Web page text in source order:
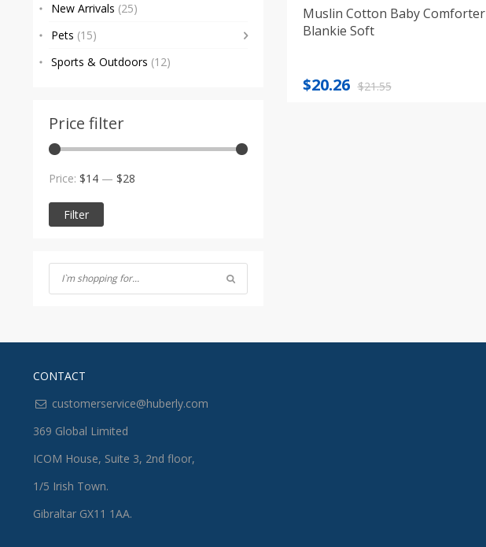
New Arrivals (25)
Pets (15)
Sports & Outdoors (12)
Price filter
price
price
Filter
Price: $14 — $28
Muslin Cotton Baby Comforter
Blankie Soft
$21.55
Original
$20.26
Current
CONTACT
customerservice@huberly.com
369 Global Limited
ICOM House, Suite 3, 2nd floor,
1/5 Irish Town.
Gibraltar GX11 1AA.